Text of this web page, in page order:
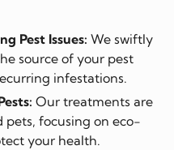
Pest Issues: We swiftly
source of your pest
infestations.
Our treatments are
focusing on eco-
your health.